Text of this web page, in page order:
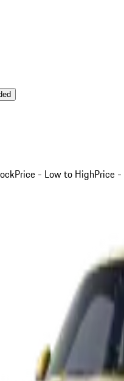
Price - Low to HighPrice -